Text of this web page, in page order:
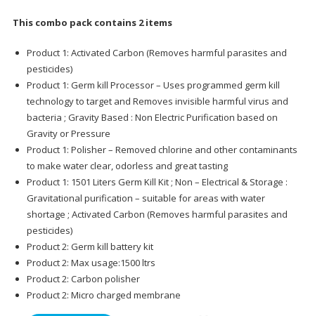
This combo pack contains 2 items
Product 1: Activated Carbon (Removes harmful parasites and
pesticides)
Product 1: Germ kill Processor – Uses programmed germ kill
technology to target and Removes invisible harmful virus and
bacteria ; Gravity Based : Non Electric Purification based on
Gravity or Pressure
Product 1: Polisher – Removed chlorine and other contaminants
to make water clear, odorless and great tasting
Product 1: 1501 Liters Germ Kill Kit ; Non – Electrical & Storage :
Gravitational purification – suitable for areas with water
shortage ; Activated Carbon (Removes harmful parasites and
pesticides)
Product 2: Germ kill battery kit
Product 2: Max usage:1500 ltrs
Product 2: Carbon polisher
Product 2: Micro charged membrane